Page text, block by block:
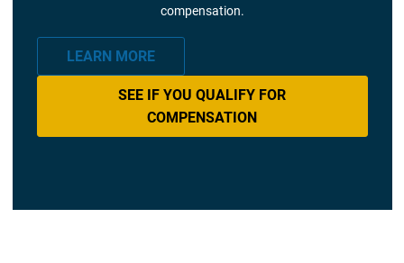
compensation.
LEARN MORE
SEE IF YOU QUALIFY FOR
COMPENSATION